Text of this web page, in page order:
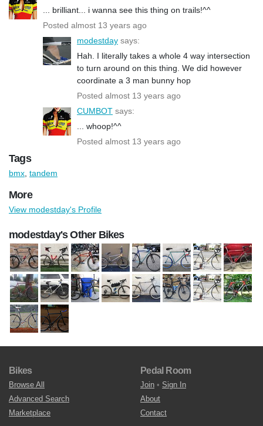
... brilliant... i wanna see this thing on trails!^^
Posted almost 13 years ago
modestday says:
Hah. I literally takes a whole 4 way intersection
to turn around on this thing. We did however
coordinate a 3 man bunny hop
Posted almost 13 years ago
CUMBOT says:
... whoop!^^
Posted almost 13 years ago
Tags
bmx tandem
More
View modestday's Profile
modestday's Other Bikes
Bikes
Browse All
Advanced Search
Marketplace
Pedal Room
Join • Sign In
About
Contact